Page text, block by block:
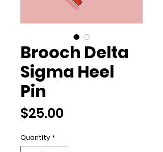
Brooch Delta
Sigma Heel
Pin
$25.00
Quantity *